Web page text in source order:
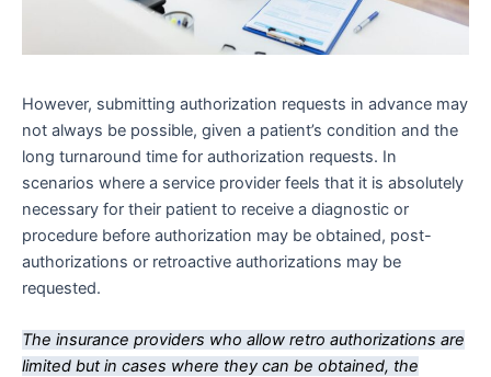
However, submitting authorization requests in advance may
not always be possible, given a patient’s condition and the
long turnaround time for authorization requests. In
scenarios where a service provider feels that it is absolutely
necessary for their patient to receive a diagnostic or
procedure before authorization may be obtained, post-
authorizations or retroactive authorizations may be
requested.
The insurance providers who allow retro authorizations are
limited but in cases where they can be obtained, the